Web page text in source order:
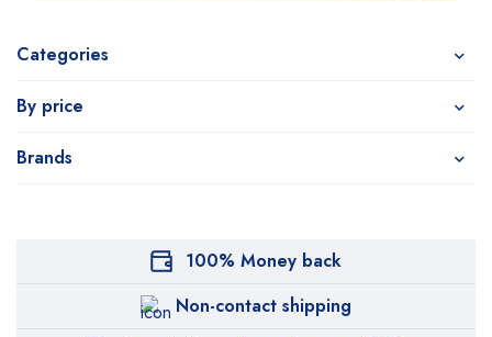
Categories
By price
Brands
100% Money back
Non-contact shipping